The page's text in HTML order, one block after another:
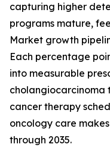
capturing higher
programs mature,
Market growth
Each percentage
into measurable
cholangiocarcinoma
cancer therapy
oncology care
through 2035.